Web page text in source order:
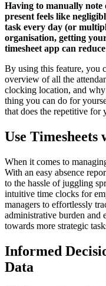
Having to manually note
present feels like
task every day (or
organisation, getting
timesheet app can
By using this feature, you
overview of all the
clocking location, and
thing you can do for
that does the repetitive for
Use
When it comes to
With an easy absence
to the hassle of juggling
intuitive time clocks for
managers to effortlessly
administrative burden and
towards more strategic
Informed
Data